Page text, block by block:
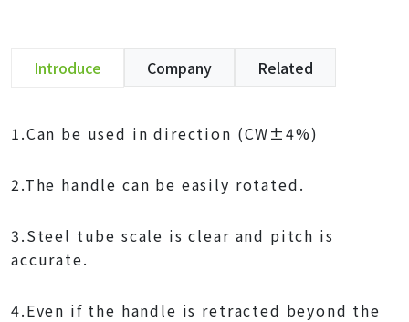
Introduce Company Related
1.Can be used in direction (CW±4%)
2.The handle can be easily rotated.
3.Steel tube scale is clear and pitch is
accurate.
4.Even if the handle is retracted beyond the